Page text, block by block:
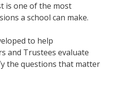
is one of the most
a school can make.
to help
and Trustees evaluate
the questions that matter